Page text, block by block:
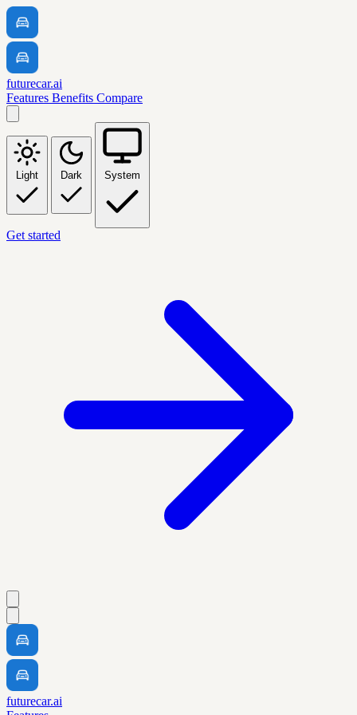
futurecar.ai
Features Benefits Compare
Light Dark System
Get started
futurecar.ai